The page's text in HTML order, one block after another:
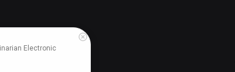
Electronic